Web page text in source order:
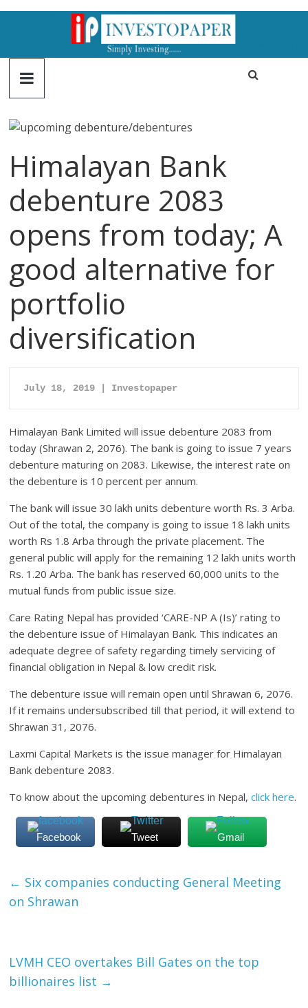
Himalayan Bank
debenture 2083
opens from today; A
good alternative for
portfolio
diversification
July 18, 2019 | Investopaper
Himalayan Bank Limited will issue debenture 2083 from
today (Shrawan 2, 2076). The bank is going to issue 7 years
debenture maturing on 2083. Likewise, the interest rate on
the debenture is 10 percent per annum.
The bank will issue 30 lakh units debenture worth Rs. 3 Arba.
Out of the total, the company is going to issue 18 lakh units
worth Rs 1.8 Arba through the private placement. The
general public will apply for the remaining 12 lakh units worth
Rs. 1.20 Arba. The bank has reserved 60,000 units to the
mutual funds from public issue size.
Care Rating Nepal has provided ‘CARE-NP A (Is)’ rating to
the debenture issue of Himalayan Bank. This indicates an
adequate degree of safety regarding timely servicing of
financial obligation in Nepal & low credit risk.
The debenture issue will remain open until Shrawan 6, 2076.
If it remains undersubscribed till that period, it will extend to
Shrawan 31, 2076.
Laxmi Capital Markets is the issue manager for Himalayan
Bank debenture 2083.
To know about the upcoming debentures in Nepal,click here.
Facebook Tweet Gmail
← Six companies conducting General Meeting
on Shrawan
LVMH CEO overtakes Bill Gates on the top
billionaires list →